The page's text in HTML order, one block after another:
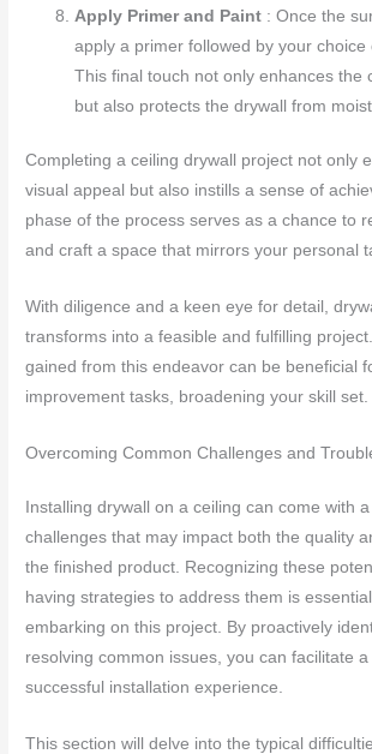
Apply Primer and Paint : Once the
apply a primer followed by your choice
This final touch not only enhances the
but also protects the drywall from
Completing a ceiling drywall project not only
visual appeal but also instills a sense of
phase of the process serves as a chance to
and craft a space that mirrors your personal
With diligence and a keen eye for detail,
transforms into a feasible and fulfilling
gained from this endeavor can be beneficial
improvement tasks, broadening your skill set.
Overcoming Common Challenges and
Installing drywall on a ceiling can come with
challenges that may impact both the quality
the finished product. Recognizing these
having strategies to address them is
embarking on this project. By proactively
resolving common issues, you can facilitate
successful installation experience.
This section will delve into the typical